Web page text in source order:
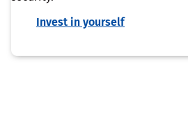
Invest in yourself